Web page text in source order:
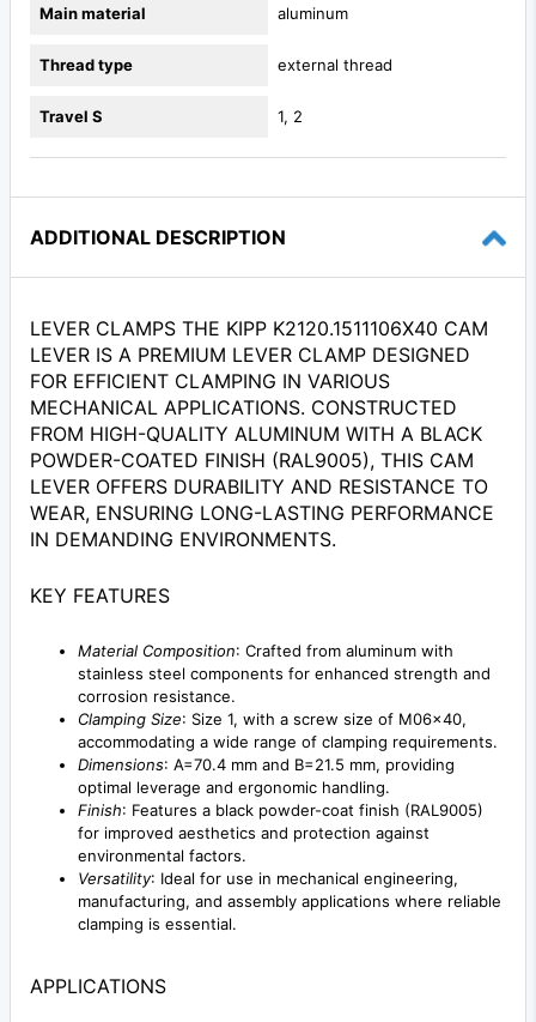
Main material aluminum
Thread type external thread
Travel S 1, 2
ADDITIONAL DESCRIPTION
LEVER CLAMPS THE KIPP K2120.1511106X40 CAM
LEVER IS A PREMIUM LEVER CLAMP DESIGNED
FOR EFFICIENT CLAMPING IN VARIOUS
MECHANICAL APPLICATIONS. CONSTRUCTED
FROM HIGH-QUALITY ALUMINUM WITH A BLACK
POWDER-COATED FINISH (RAL9005), THIS CAM
LEVER OFFERS DURABILITY AND RESISTANCE TO
WEAR, ENSURING LONG-LASTING PERFORMANCE
IN DEMANDING ENVIRONMENTS.
KEY FEATURES
Material Composition: Crafted from aluminum with
stainless steel components for enhanced strength and
corrosion resistance.
Clamping Size: Size 1, with a screw size of M06x40,
accommodating a wide range of clamping requirements.
Dimensions: A=70.4 mm and B=21.5 mm, providing
optimal leverage and ergonomic handling.
Finish: Features a black powder-coat finish (RAL9005)
for improved aesthetics and protection against
environmental factors.
Versatility: Ideal for use in mechanical engineering,
manufacturing, and assembly applications where reliable
clamping is essential.
APPLICATIONS